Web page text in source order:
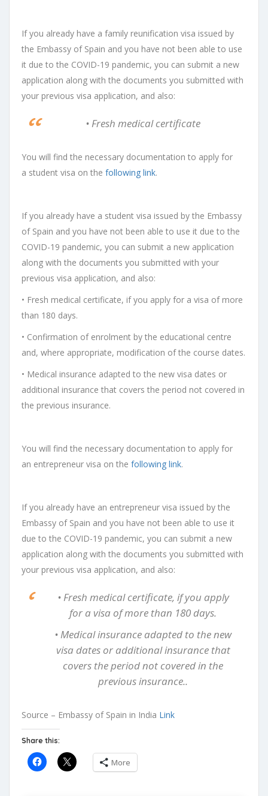
If you already have a family reunification visa issued by
the Embassy of Spain and you have not been able to use
it due to the COVID-19 pandemic, you can submit a new
application along with the documents you submitted with
your previous visa application, and also:
• Fresh medical certificate
You will find the necessary documentation to apply for
a student visa on the following link.
If you already have a student visa issued by the Embassy
of Spain and you have not been able to use it due to the
COVID-19 pandemic, you can submit a new application
along with the documents you submitted with your
previous visa application, and also:
• Fresh medical certificate, if you apply for a visa of more
than 180 days.
• Confirmation of enrolment by the educational centre
and, where appropriate, modification of the course dates.
• Medical insurance adapted to the new visa dates or
additional insurance that covers the period not covered in
the previous insurance.
You will find the necessary documentation to apply for
an entrepreneur visa on the following link.
If you already have an entrepreneur visa issued by the
Embassy of Spain and you have not been able to use it
due to the COVID-19 pandemic, you can submit a new
application along with the documents you submitted with
your previous visa application, and also:
• Fresh medical certificate, if you apply
for a visa of more than 180 days.
• Medical insurance adapted to the new
visa dates or additional insurance that
covers the period not covered in the
previous insurance..
Source – Embassy of Spain in India Link
Share this:
More